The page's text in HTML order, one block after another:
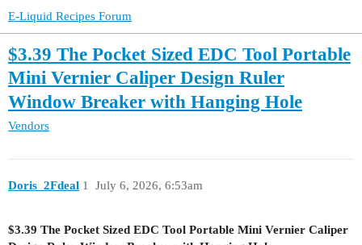
E-Liquid Recipes Forum
$3.39 The Pocket Sized EDC Tool Portable
Mini Vernier Caliper Design Ruler
Window Breaker with Hanging Hole
Vendors
Doris_2Fdeal July 6, 2026, 6:53am
1
$3.39 The Pocket Sized EDC Tool Portable Mini Vernier Caliper